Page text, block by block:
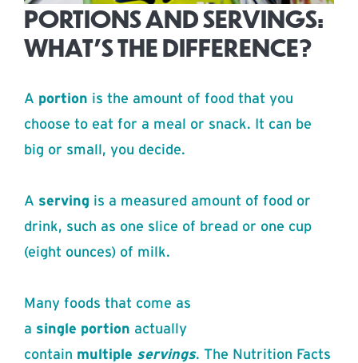
PORTIONS AND SERVINGS:
WHAT’S THE DIFFERENCE?
A portion is the amount of food that you
choose to eat for a meal or snack. It can be
big or small, you decide.
A serving is a measured amount of food or
drink, such as one slice of bread or one cup
(eight ounces) of milk.
Many foods that come as
a single portion actually
contain multiple servings. The Nutrition Facts